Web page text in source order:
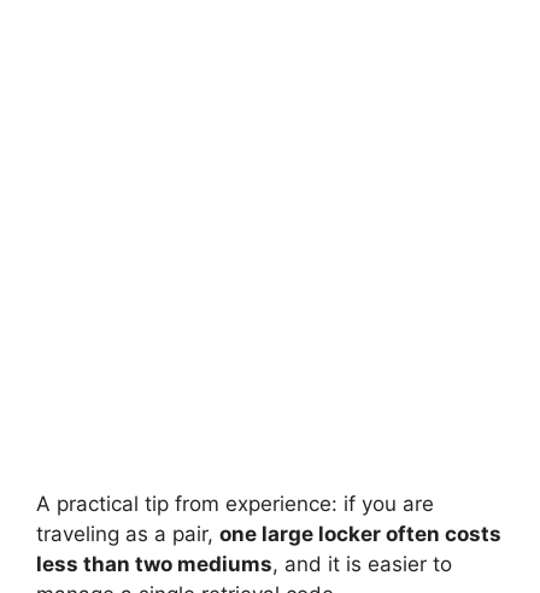
A practical tip from experience: if you are
traveling as a pair, one large locker often costs
less than two mediums, and it is easier to